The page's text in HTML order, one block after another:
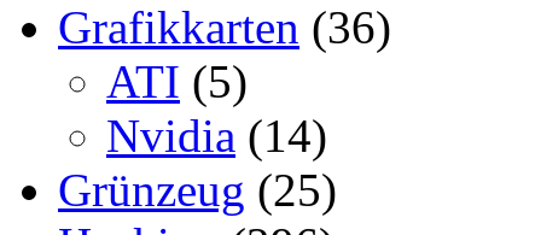
Grafikkarten (36)
ATI (5)
Nvidia (14)
Grünzeug (25)